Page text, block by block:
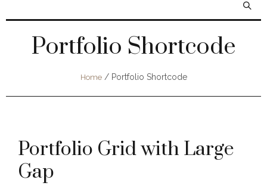
Portfolio Shortcode
Home / Portfolio Shortcode
Portfolio Grid with Large
Gap